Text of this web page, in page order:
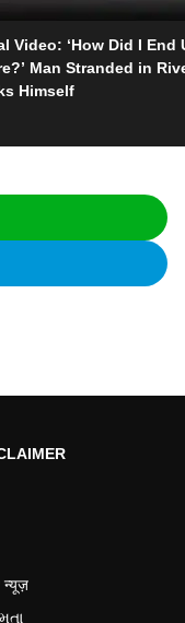
Video: ‘How Did I End
Man Stranded in
Himself
न्यूज़